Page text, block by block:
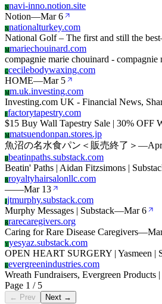
Nnavi-inno.notion.site
Notion—Mar 6
Nnationalturkey.com
National Golf – The first and still the best
Mmariechouinard.com
compagnie marie chouinard - compagnie
Ccecilebodywaxing.com
HOME—Mar 5
Mm.uk.investing.com
Investing.com UK - Financial News,
Ffactorytapestry.com
$15 Buy Wall Tapestry Sale | 30% OFF
Mmatsuendonpan.stores.jp
魚沼の名水食パン＜販売終了＞ —
Bbeatinpaths.substack.com
Beatin' Paths | Aidan Fitzsimons |
Rroyaltyhairsalonllc.com
——Mar 13
Jjtmurphy.substack.com
Murphy Messages | Substack—Mar 6
Rrarecaregivers.org
Caring for Rare Disease Caregivers—
Yyesyaz.substack.com
OPEN HEART SURGERY | Yasmeen |
Eevergreenindustries.com
Wreath Fundraisers, Evergreen Products
Page 1 / 5
← Prev Next →